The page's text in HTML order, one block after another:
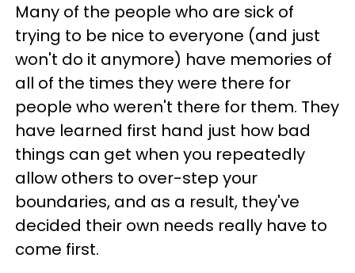
Many of the people who are sick of
trying to be nice to everyone (and just
won't do it anymore) have memories of
all of the times they were there for
people who weren't there for them. They
have learned first hand just how bad
things can get when you repeatedly
allow others to over-step your
boundaries, and as a result, they've
decided their own needs really have to
come first.